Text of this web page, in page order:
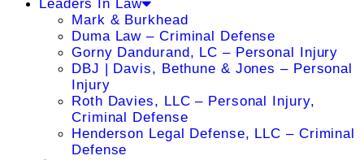
Leaders In Law
Mark & Burkhead
Duma Law – Criminal Defense
Gorny Dandurand, LC – Personal Injury
DBJ | Davis, Bethune & Jones – Personal
Injury
Roth Davies, LLC – Personal Injury,
Criminal Defense
Henderson Legal Defense, LLC – Criminal
Defense